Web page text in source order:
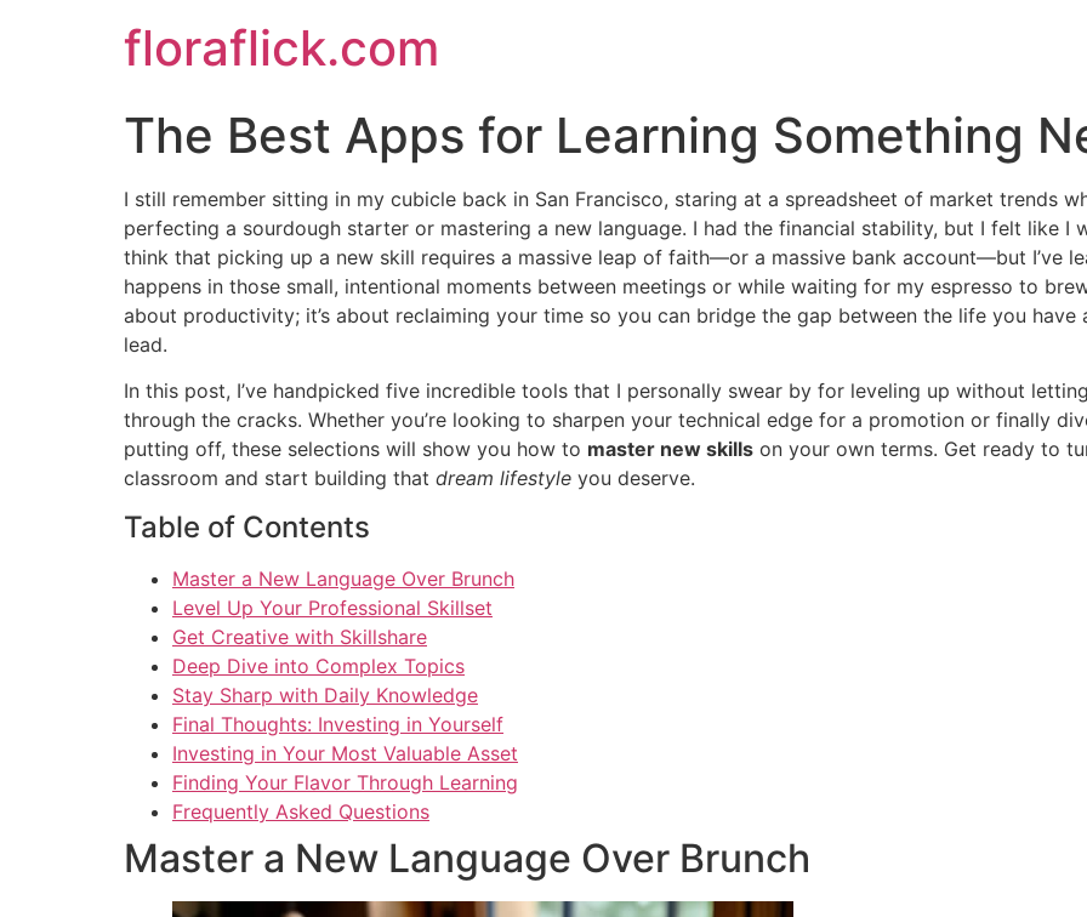
floraflick.com
The Best Apps for Learning Something
I still remember sitting in my cubicle back in San Francisco, staring at a spreadsheet of market trends
perfecting a sourdough starter or mastering a new language. I had the financial stability, but I felt like I
think that picking up a new skill requires a massive leap of faith—or a massive bank account—but I’ve
happens in those small, intentional moments between meetings or while waiting for my espresso to
about productivity; it’s about reclaiming your time so you can bridge the gap between the life you have
lead.
In this post, I’ve handpicked five incredible tools that I personally swear by for leveling up without
through the cracks. Whether you’re looking to sharpen your technical edge for a promotion or finally
putting off, these selections will show you how to master new skills on your own terms. Get ready to
classroom and start building that dream lifestyle you deserve.
Table of Contents
Master a New Language Over Brunch
Level Up Your Professional Skillset
Get Creative with Skillshare
Deep Dive into Complex Topics
Stay Sharp with Daily Knowledge
Final Thoughts: Investing in Yourself
Investing in Your Most Valuable Asset
Finding Your Flavor Through Learning
Frequently Asked Questions
Master a New Language Over Brunch